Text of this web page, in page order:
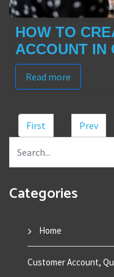
HOW TO
ACCOUNT IN
Read more
First Prev
Categories
Home
Customer Account,